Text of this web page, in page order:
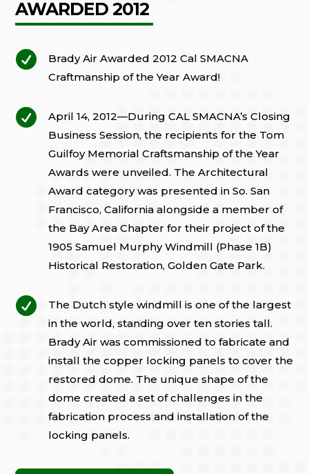
AWARDED 2012

Brady Air Awarded 2012 Cal SMACNA
Craftmanship of the Year Award!

April 14, 2012—During CAL SMACNA’s Closing
Business Session, the recipients for the Tom
Guilfoy Memorial Craftsmanship of the Year
Awards were unveiled. The Architectural
Award category was presented in So. San
Francisco, California alongside a member of
the Bay Area Chapter for their project of the
1905 Samuel Murphy Windmill (Phase 1B)
Historical Restoration, Golden Gate Park.

The Dutch style windmill is one of the largest
in the world, standing over ten stories tall.
Brady Air was commissioned to fabricate and
install the copper locking panels to cover the
restored dome. The unique shape of the
dome created a set of challenges in the
fabrication process and installation of the
locking panels.